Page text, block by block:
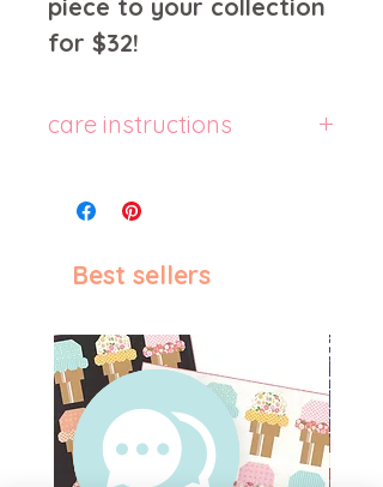
piece to your collection
for $32!
care instructions
out, gentle cycle with mild
use non-chlorine bleach,
fabric softeners. tumble dry
low, or hang-dry for longest
life. cool iron inside-out if
necessary. do not iron
decoration. do not dry
Best sellers